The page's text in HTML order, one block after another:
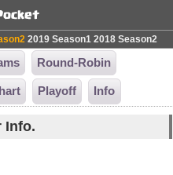
2019 Season1 2018 Season2
Round-Robin
Playoff Info
Info.